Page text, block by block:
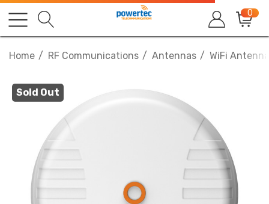
0
Home RF Communications Antennas WiFi
Sold Out